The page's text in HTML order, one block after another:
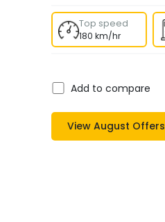
Top speed
180 km/hr
Add to compare
View August Offers